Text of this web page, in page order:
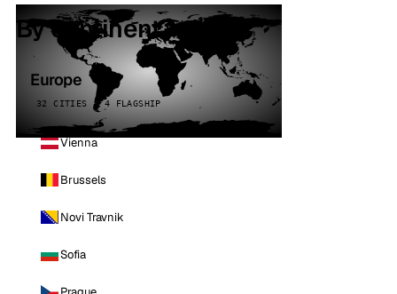
By continent
Europe
32 CITIES · 4 FLAGSHIP
Vienna
Brussels
Novi Travnik
Sofia